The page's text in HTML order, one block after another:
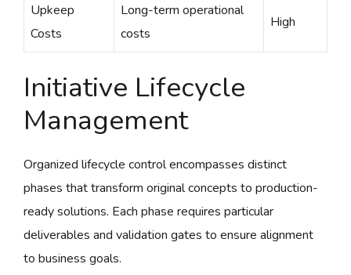
Upkeep
Costs
Long-term operational
costs
High
Initiative Lifecycle
Management
Organized lifecycle control encompasses distinct
phases that transform original concepts to production-
ready solutions. Each phase requires particular
deliverables and validation gates to ensure alignment
to business goals.